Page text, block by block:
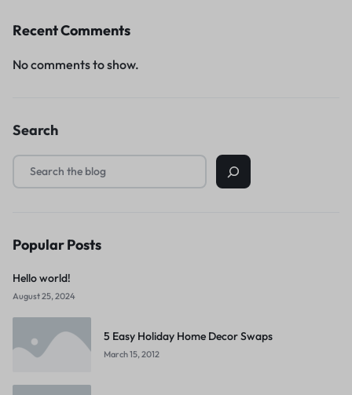
Recent Comments
No comments to show.
Search
Popular Posts
Hello world!
August 25, 2024
5 Easy Holiday Home Decor Swaps
March 15, 2012